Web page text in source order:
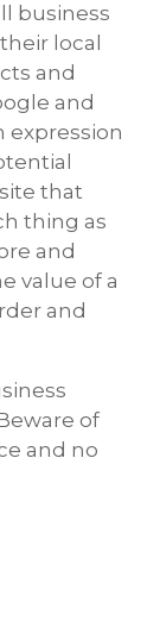
business
local
and
and
expression
that
thing as
and
value of a
and
of
and no